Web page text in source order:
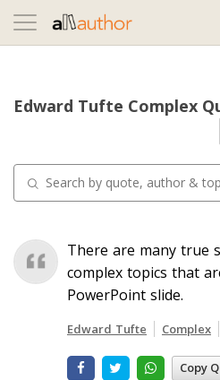
Toggle
navigation
Edward Tufte Complex
There are many true
complex topics that
PowerPoint slide.
Edward Tufte Complex
Copy